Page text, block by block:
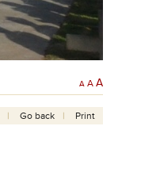
A A A
Go back Print